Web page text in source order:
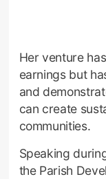
Her venture
earnings but
and
can create
communities.
Speaking
the Parish